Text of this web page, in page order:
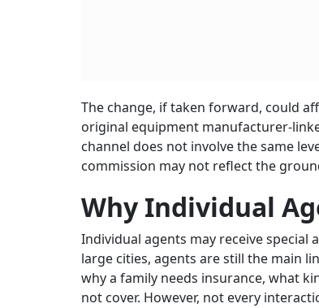
The change, if taken forward, could
original equipment manufacturer-
channel does not involve the same
commission may not reflect the
Why Individual
Individual agents may receive
large cities, agents are still the main
why a family needs insurance, what
not cover. However, not every